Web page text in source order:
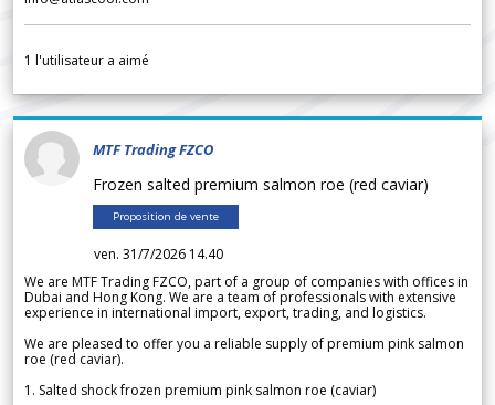
1 l'utilisateur a aimé
MTF Trading FZCO
Frozen salted premium salmon roe (red caviar)
Proposition de vente
ven. 31/7/2026 14.40
We are MTF Trading FZCO, part of a group of companies with offices in
Dubai and Hong Kong. We are a team of professionals with extensive
experience in international import, export, trading, and logistics.
We are pleased to offer you a reliable supply of premium pink salmon
roe (red caviar).
1. Salted shock frozen premium pink salmon roe (caviar)